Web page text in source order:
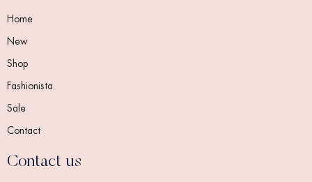
Home
New
Shop
Fashionista
Sale
Contact
Contact us